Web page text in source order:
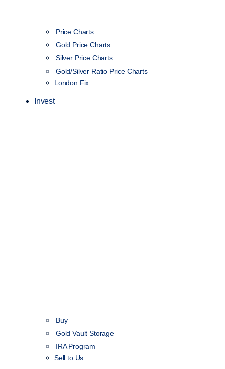
Price Charts
Gold Price Charts
Silver Price Charts
Gold/Silver Ratio Price Charts
London Fix
Invest
Buy
Gold Vault Storage
IRA Program
Sell to Us